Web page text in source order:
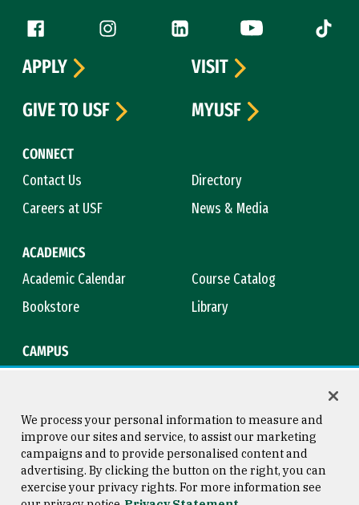
Follow us
Facebook (link is external)
Instagram (link is external)
LinkedIn (link is external)
YouTube (link is
Tiktok
CONNECT
Contact Us
Directory
Careers at USF
News & Media
ACADEMICS
Academic Calendar
Course Catalog
Bookstore
Library
CAMPUS
APPLY
VISIT
GIVE TO USF
MYUSF
Consumer Information
Copyright © 2026 University of
San Francisco
We process your personal information to measure and
improve our sites and service, to assist our marketing
campaigns and to provide personalised content and
advertising. By clicking the button on the right, you can
exercise your privacy rights. For more information see